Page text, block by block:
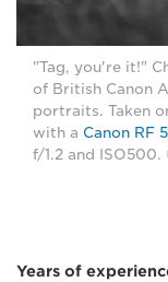
"Tag, you're it!"
of British Canon
portraits. Taken
with a Canon RF
f/1.2 and
Years of